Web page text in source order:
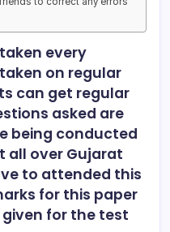
every
on regular
can get regular
asked are
being conducted
all over Gujarat
to attended this
for this paper
for the test